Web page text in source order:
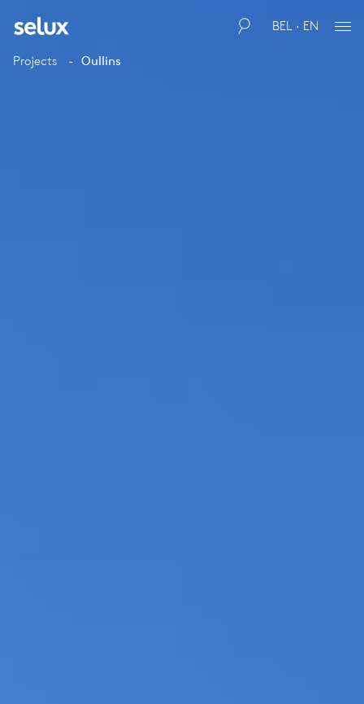
BEL · EN
Projects Oullins